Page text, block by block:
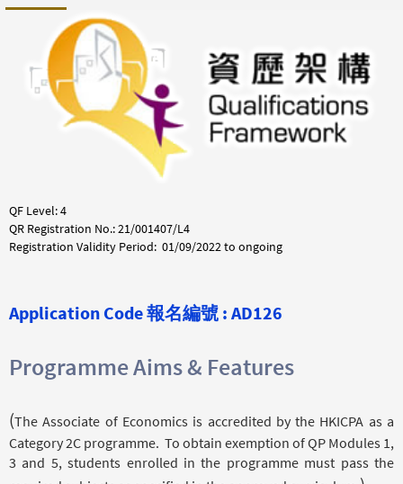
QF Level: 4
QR Registration No.: 21/001407/L4
Registration Validity Period: 01/09/2022 to ongoing
Application Code 報名編號 : AD126
Programme Aims & Features
(The Associate of Economics is accredited by the HKICPA as a
Category 2C programme. To obtain exemption of QP Modules 1,
3 and 5, students enrolled in the programme must pass the